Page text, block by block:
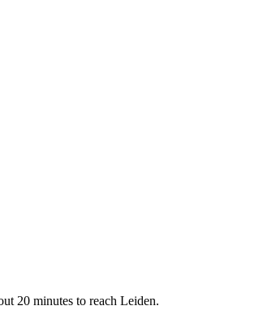
20 minutes to reach Leiden.